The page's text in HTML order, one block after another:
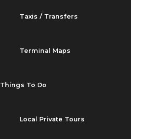
Taxis / Transfers
Terminal Maps
Things To Do
Local Private Tours